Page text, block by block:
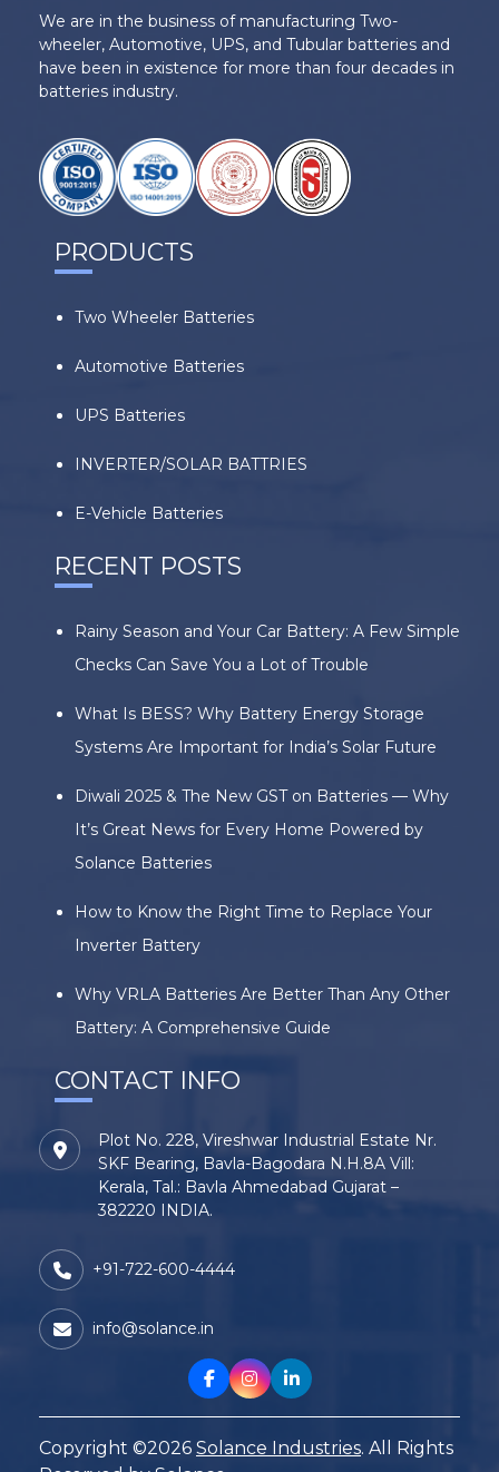
We are in the business of manufacturing Two-
wheeler, Automotive, UPS, and Tubular batteries and
have been in existence for more than four decades in
batteries industry.
PRODUCTS
Two Wheeler Batteries
Automotive Batteries
UPS Batteries
INVERTER/SOLAR BATTRIES
E-Vehicle Batteries
RECENT POSTS
Rainy Season and Your Car Battery: A Few Simple
Checks Can Save You a Lot of Trouble
What Is BESS? Why Battery Energy Storage
Systems Are Important for India’s Solar Future
Diwali 2025 & The New GST on Batteries — Why
It’s Great News for Every Home Powered by
Solance Batteries
How to Know the Right Time to Replace Your
Inverter Battery
Why VRLA Batteries Are Better Than Any Other
Battery: A Comprehensive Guide
CONTACT INFO
Plot No. 228, Vireshwar Industrial Estate Nr.
SKF Bearing, Bavla-Bagodara N.H.8A Vill:
Kerala, Tal.: Bavla Ahmedabad Gujarat –
382220 INDIA.
+91-722-600-4444
info@solance.in
Copyright ©2026 Solance Industries. All Rights